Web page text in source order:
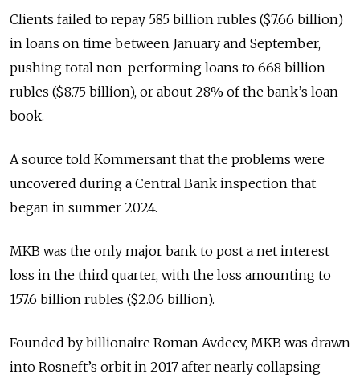
Clients failed to repay 585 billion rubles ($7.66 billion)
in loans on time between January and September,
pushing total non-performing loans to 668 billion
rubles ($8.75 billion), or about 28% of the bank’s loan
book.
A source told Kommersant that the problems were
uncovered during a Central Bank inspection that
began in summer 2024.
MKB was the only major bank to post a net interest
loss in the third quarter, with the loss amounting to
157.6 billion rubles ($2.06 billion).
Founded by billionaire Roman Avdeev, MKB was drawn
into Rosneft’s orbit in 2017 after nearly collapsing